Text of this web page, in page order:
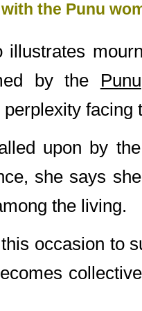
the Punu
illustrates
by the Punu
facing
upon by
she says
the living.
occasion to